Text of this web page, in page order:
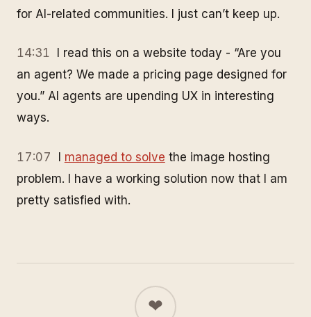
for AI-related communities. I just can’t keep up.
14:31
I read this on a website today - “Are you
an agent? We made a pricing page designed for
you.” AI agents are upending UX in interesting
ways.
17:07 I managed to solve the image hosting
problem. I have a working solution now that I am
pretty satisfied with.
❤